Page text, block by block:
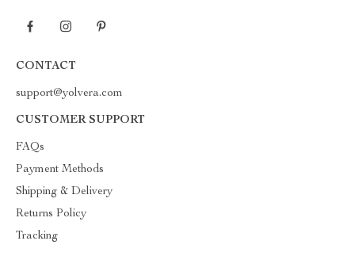
CONTACT
support@yolvera.com
CUSTOMER SUPPORT
FAQs
Payment Methods
Shipping & Delivery
Returns Policy
Tracking